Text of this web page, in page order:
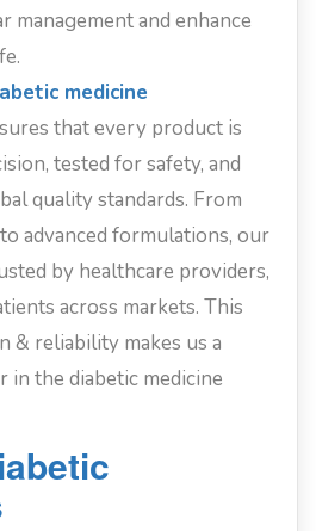
management and enhance
medicine
that every product is
tested for safety, and
quality standards. From
advanced formulations, our
by healthcare providers,
across markets. This
& reliability makes us a
in the diabetic medicine